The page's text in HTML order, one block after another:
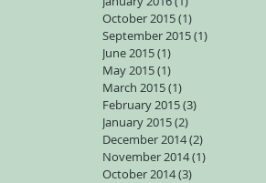
October 2015(1)
September 2015(1)
June 2015(1)
May 2015(1)
March 2015(1)
February 2015(3)
January 2015(2)
December 2014(2)
November 2014(1)
October 2014(3)